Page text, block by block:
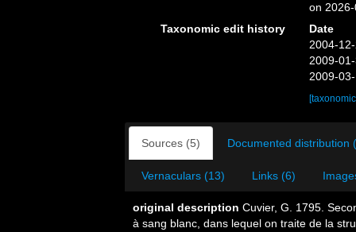
on
Taxonomic edit history
Date
2004-
2009-
2009-
Sources (5) Documented distribution
Vernaculars (13) Links (6)
original description Cuvier, G. 1795.
à sang blanc, dans lequel on traite de la